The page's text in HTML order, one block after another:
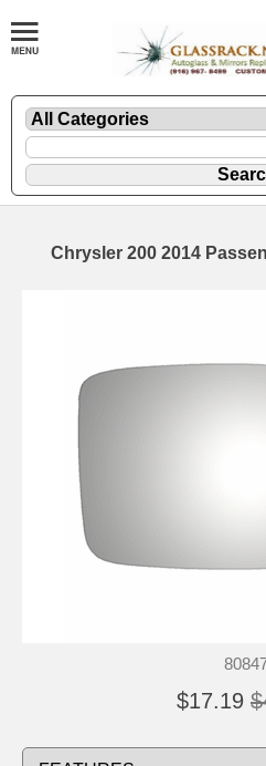
Chrysler 200 2014
$17.19